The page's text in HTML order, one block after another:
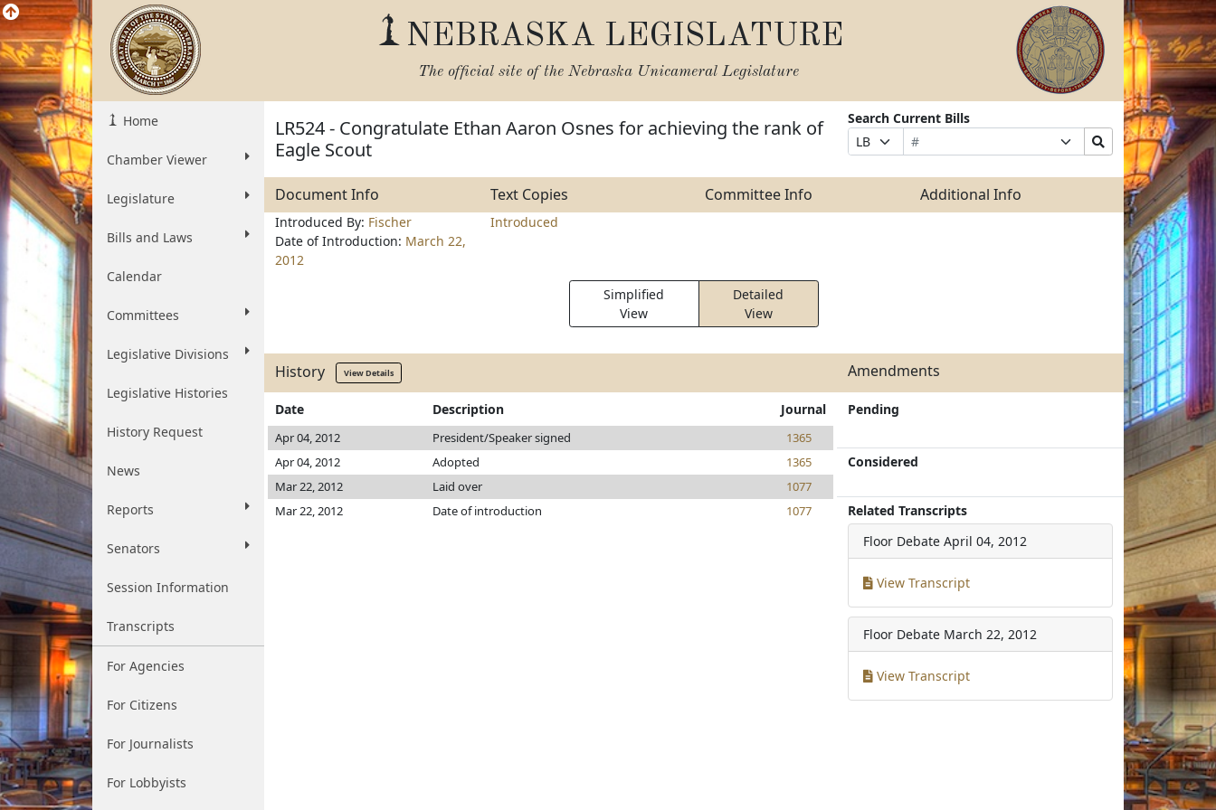
NEBRASKA LEGISLATURE
The official site of the Nebraska Unicameral Legislature
Home
Chamber Viewer
Legislature
Bills and Laws
Calendar
Committees
Legislative Divisions
Legislative Histories
History Request
News
Reports
Senators
Session Information
Transcripts
For Agencies
For Citizens
For Journalists
For Lobbyists
LR524 - Congratulate Ethan Aaron Osnes for achieving the rank of
Eagle Scout
Search Current Bills
Prefix
Selection
Bill
Number
Suffix
Selection
Search
Bills
Submit
Document Info Text Copies Committee Info Additional Info
Introduced By: Fischer
Date of Introduction: March 22,
2012
Introduced
Simplified
View
Detailed
View
History View Details Amendments
Date Description Journal
Apr 04, 2012 President/Speaker signed
1365
Apr 04, 2012
Adopted
1365
Mar 22, 2012
Laid over
1077
Mar 22, 2012
Date of introduction 1077
Pending
Considered
Related Transcripts
Floor Debate April 04, 2012
View Transcript
Floor Debate March 22, 2012
View Transcript